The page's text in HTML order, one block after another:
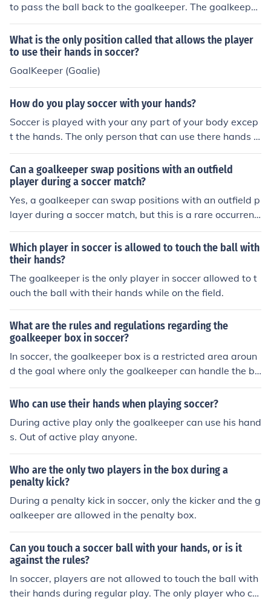
to pass the ball back to the goalkeeper. The goalkeeper
is the only player on the team who can use their hands t
o handle the ball within the penalty area.
What is the only position called that allows the player
to use their hands in soccer?
GoalKeeper (Goalie)
How do you play soccer with your hands?
Soccer is played with your any part of your body excep
t the hands. The only person that can use there hands is
a goalkeeper.
Can a goalkeeper swap positions with an outfield
player during a soccer match?
Yes, a goalkeeper can swap positions with an outfield p
layer during a soccer match, but this is a rare occurrenc
e and typically only happens in emergency situations.
Which player in soccer is allowed to touch the ball with
their hands?
The goalkeeper is the only player in soccer allowed to t
ouch the ball with their hands while on the field.
What are the rules and regulations regarding the
goalkeeper box in soccer?
In soccer, the goalkeeper box is a restricted area aroun
d the goal where only the goalkeeper can handle the ba
ll. The rules state that the goalkeeper can use their han
ds within this box, but they must stay within the bound
layers are not allowed to challenge the goalkeeper with
in the box, and any infringement can result in a penalty
or free kick for the opposing team.
Who can use their hands when playing soccer?
During active play only the goalkeeper can use his hand
s. Out of active play anyone.
Who are the only two players in the box during a
penalty kick?
During a penalty kick in soccer, only the kicker and the g
oalkeeper are allowed in the penalty box.
Can you touch a soccer ball with your hands, or is it
against the rules?
In soccer, players are not allowed to touch the ball with
their hands during regular play. The only player who ca